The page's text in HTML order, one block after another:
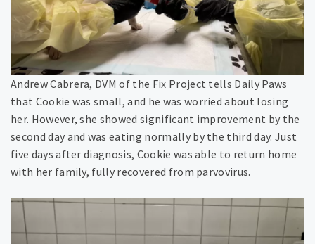
Andrew Cabrera, DVM of the Fix Project tells Daily Paws
that Cookie was small, and he was worried about losing
her. However, she showed significant improvement by the
second day and was eating normally by the third day. Just
five days after diagnosis, Cookie was able to return home
with her family, fully recovered from parvovirus.